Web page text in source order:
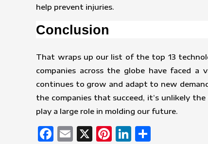
help prevent injuries.
Conclusion
That wraps up our list of the top 13
companies across the globe have faced
continues to grow and adapt to new
the companies that succeed, it’s unlikely
play a large role in molding our future.
Facebook
Email
X Pinterest
LinkedIn